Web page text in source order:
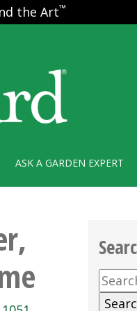
the Art™
ASK A GARDEN EXPERT
for: